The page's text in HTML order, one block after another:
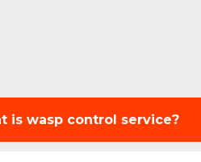
is wasp control service?